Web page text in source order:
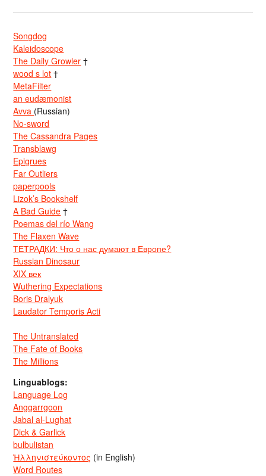
Songdog
Kaleidoscope
The Daily Growler †
wood s lot †
MetaFilter
an eudæmonist
Avva (Russian)
No-sword
The Cassandra Pages
Transblawg
Epigrues
Far Outliers
paperpools
Lizok’s Bookshelf
A Bad Guide †
Poemas del río Wang
The Flaxen Wave
ТЕТРАДКИ: Что о нас думают в Европе?
Russian Dinosaur
XIX век
Wuthering Expectations
Boris Dralyuk
Laudator Temporis Acti
The Untranslated
The Fate of Books
The Millions
Linguablogs:
Language Log
Anggarrgoon
Jabal al-Lughat
Dick & Garlick
bulbulistan
Ἡλληνιστεύκοντος (in English)
Word Routes